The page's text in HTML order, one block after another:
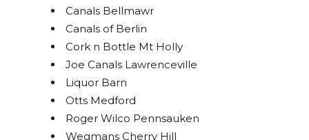
Canals Bellmawr
Canals of Berlin
Cork n Bottle Mt Holly
Joe Canals Lawrenceville
Liquor Barn
Otts Medford
Roger Wilco Pennsauken
Wegmans Cherry Hill